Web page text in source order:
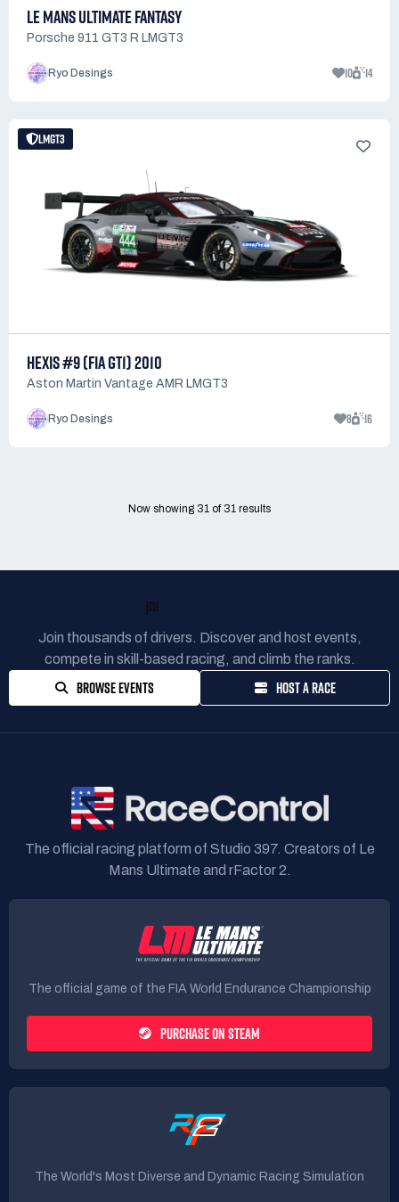
LE MANS ULTIMATE FANTASY
Porsche 911 GT3 R LMGT3
Ryo Desings 10 14
LMGT3
HEXIS #9 (FIA GT1) 2010
Aston Martin Vantage AMR LMGT3
Ryo Desings 8 16
Now showing 31 of 31 results
Join thousands of drivers. Discover and host events,
compete in skill-based racing, and climb the ranks.
BROWSE EVENTS HOST A RACE
The official racing platform of Studio 397. Creators of Le
Mans Ultimate and rFactor 2.
The official game of the FIA World Endurance Championship
PURCHASE ON STEAM
The World's Most Diverse and Dynamic Racing Simulation